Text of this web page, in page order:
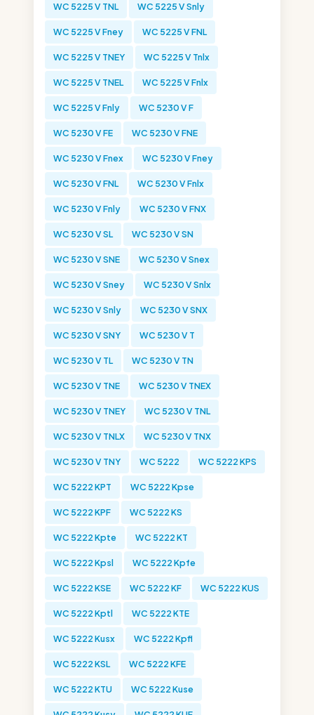
WC 5225 V TNL WC 5225 V Snly
WC 5225 V Fney WC 5225 V FNL
WC 5225 V TNEY WC 5225 V Tnlx
WC 5225 V TNEL WC 5225 V Fnlx
WC 5225 V Fnly WC 5230 V F
WC 5230 V FE WC 5230 V FNE
WC 5230 V Fnex WC 5230 V Fney
WC 5230 V FNL WC 5230 V Fnlx
WC 5230 V Fnly WC 5230 V FNX
WC 5230 V SL WC 5230 V SN
WC 5230 V SNE WC 5230 V Snex
WC 5230 V Sney WC 5230 V Snlx
WC 5230 V Snly WC 5230 V SNX
WC 5230 V SNY WC 5230 V T
WC 5230 V TL WC 5230 V TN
WC 5230 V TNE WC 5230 V TNEX
WC 5230 V TNEY WC 5230 V TNL
WC 5230 V TNLX WC 5230 V TNX
WC 5230 V TNY WC 5222 WC 5222 KPS
WC 5222 KPT WC 5222 Kpse
WC 5222 KPF WC 5222 KS
WC 5222 Kpte WC 5222 KT
WC 5222 Kpsl WC 5222 Kpfe
WC 5222 KSE WC 5222 KF WC 5222 KUS
WC 5222 Kptl WC 5222 KTE
WC 5222 Kusx WC 5222 Kpfl
WC 5222 KSL WC 5222 KFE
WC 5222 KTU WC 5222 Kuse